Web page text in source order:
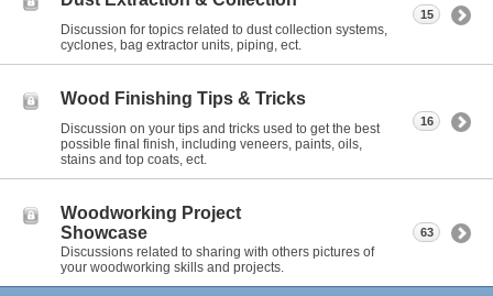
Discussion for topics related to dust collection systems,
cyclones, bag extractor units, piping, ect.
15
Wood Finishing Tips & Tricks
Discussion on your tips and tricks used to get the best
possible final finish, including veneers, paints, oils,
stains and top coats, ect.
16
Woodworking Project
Showcase
Discussions related to sharing with others pictures of
your woodworking skills and projects.
63